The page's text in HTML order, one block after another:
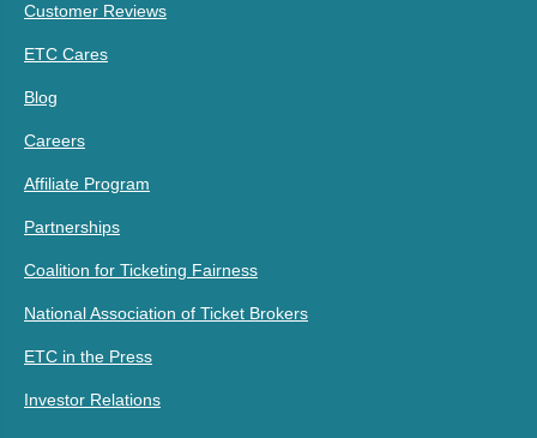
Customer Reviews
ETC Cares
Blog
Careers
Affiliate Program
Partnerships
Coalition for Ticketing Fairness
National Association of Ticket Brokers
ETC in the Press
Investor Relations